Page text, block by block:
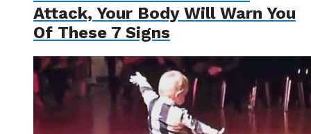
Attack, Your Body Will Warn You
Of These 7 Signs